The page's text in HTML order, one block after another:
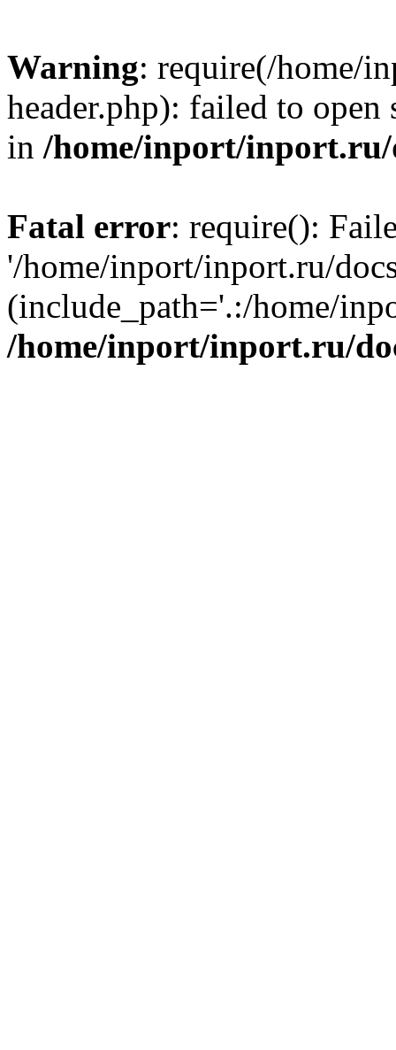
Warning: require(/home/
header.php): failed to
in /home/inport/inport.ru/
Fatal error: require():
'/home/inport/inport.ru/
(include_path='.:/home/
/home/inport/inport.ru/